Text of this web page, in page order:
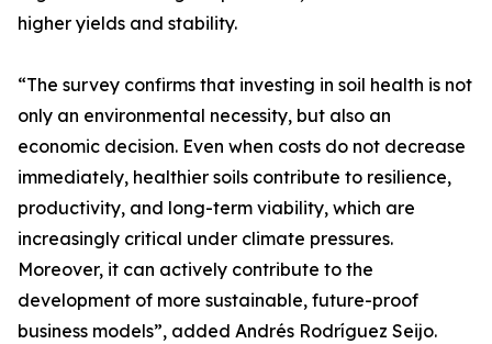
higher yields and stability.
“The survey confirms that investing in soil health is not
only an environmental necessity, but also an
economic decision. Even when costs do not decrease
immediately, healthier soils contribute to resilience,
productivity, and long-term viability, which are
increasingly critical under climate pressures.
Moreover, it can actively contribute to the
development of more sustainable, future-proof
business models”, added Andrés Rodríguez Seijo.